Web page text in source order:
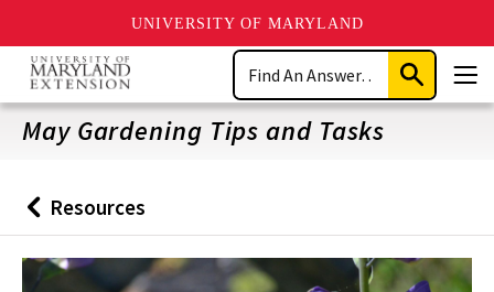
UNIVERSITY OF MARYLAND
Skip
main
content
Search
Submit
Search
May Gardening Tips and Tasks
Back
to
Resources